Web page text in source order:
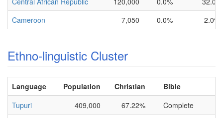
Cameroon
7,050 0.0% 2.0%
Ethno-linguistic Cluster
Language Population Christian
Bible
Tupuri
409,000 67.22%
Complete